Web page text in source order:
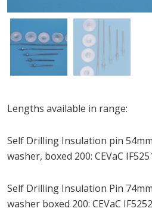
Lengths available in range:
Self Drilling Insulation pin
washer, boxed 200: CEVaC
Self Drilling Insulation Pin
washer boxed 200: CEVaC IF5252